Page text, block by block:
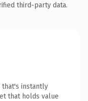
third-party data.
that's instantly
that holds value